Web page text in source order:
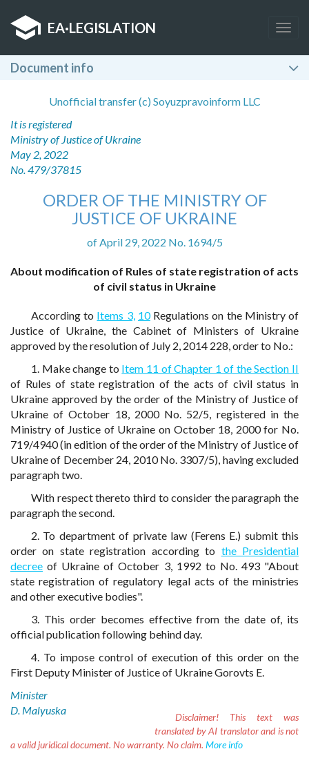
EA·LEGISLATION
Document info
Unofficial transfer (c) Soyuzpravoinform LLC
It is registered
Ministry of Justice of Ukraine
May 2, 2022
No. 479/37815
ORDER OF THE MINISTRY OF
JUSTICE OF UKRAINE
of April 29, 2022 No. 1694/5
About modification of Rules of state registration of acts
of civil status in Ukraine
According to Items 3, 10Regulations on the Ministry of
Justice of Ukraine, the Cabinet of Ministers of Ukraine
approved by the resolution of July 2, 2014 228, order to No.:
1. Make change to Item 11 of Chapter 1 of the Section II
of Rules of state registration of the acts of civil status in
Ukraine approved by the order of the Ministry of Justice of
Ukraine of October 18, 2000 No. 52/5, registered in the
Ministry of Justice of Ukraine on October 18, 2000 for No.
719/4940 (in edition of the order of the Ministry of Justice of
Ukraine of December 24, 2010 No. 3307/5), having excluded
paragraph two.
With respect thereto third to consider the paragraph the
paragraph the second.
2. To department of private law (Ferens E.) submit this
order on state registration according to the Presidential
decree of Ukraine of October 3, 1992 to No. 493 "About
state registration of regulatory legal acts of the ministries
and other executive bodies".
3. This order becomes effective from the date of, its
official publication following behind day.
4. To impose control of execution of this order on the
First Deputy Minister of Justice of Ukraine Gorovts E.
Minister
D. Malyuska
Disclaimer! This text was
translated by AI translator and is not
a valid juridical document. No warranty. No claim. More info